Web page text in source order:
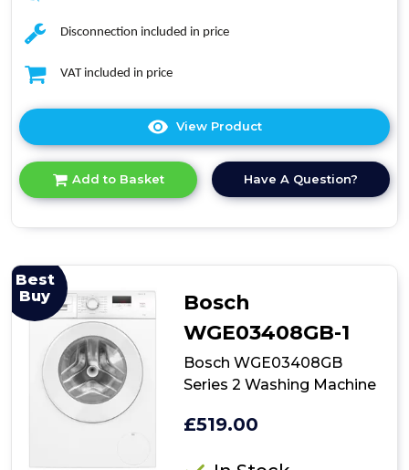
Disconnection included in price
VAT included in price
View Product
here
product
details
UK
N
7kg
Integrated
Washing
Add to Basket Have A Question?
Best
Buy
Bosch
WGE03408GB-1
Bosch WGE03408GB
Series 2 Washing Machine
£519.00